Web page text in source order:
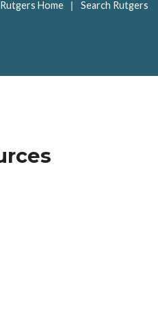
Rutgers Home | Search Rutgers